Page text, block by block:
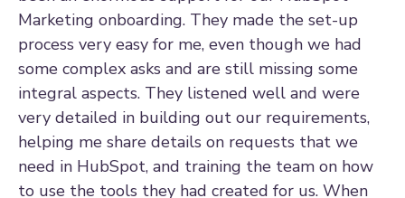
Marketing onboarding. They made the set-up
process very easy for me, even though we had
some complex asks and are still missing some
integral aspects. They listened well and were
very detailed in building out our requirements,
helping me share details on requests that we
need in HubSpot, and training the team on how
to use the tools they had created for us. When